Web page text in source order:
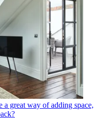
a great way of adding space,